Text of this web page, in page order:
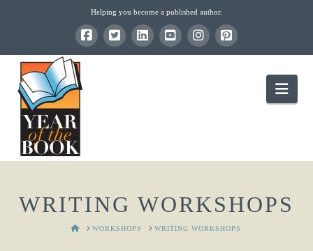
Helping you become a published author.
WRITING WORKSHOPS
HOMEWORKSHOPS WRITING WORKSHOPS